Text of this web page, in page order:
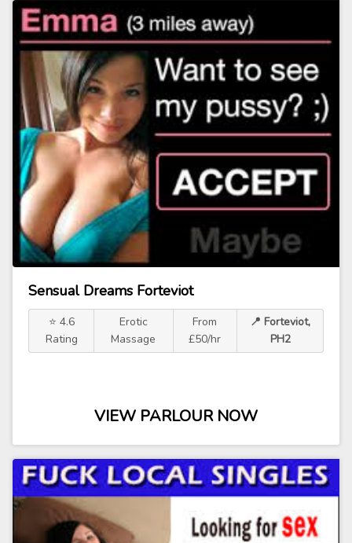
Sensual Dreams Forteviot
⭐ 4.6
Rating
Erotic
Massage
From
£50/hr
📍 Forteviot,
PH2
VIEW PARLOUR NOW